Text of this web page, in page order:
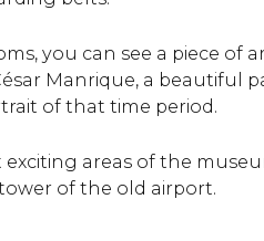
you can see a piece
Manrique, a beautiful
of that time period.
areas of the
of the old airport.